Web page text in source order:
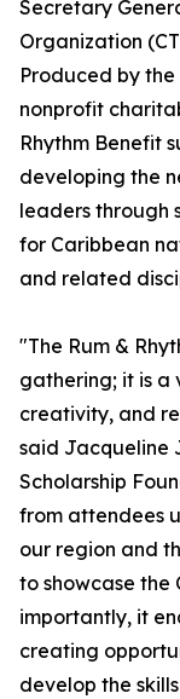
Secretary
Organization
Produced by the
nonprofit
Rhythm Benefit
developing the
leaders through
for Caribbean
and related
"The Rum &
gathering; it is a
creativity, and
said Jacqueline
Scholarship
from attendees
our region and
to showcase the
importantly, it
creating
develop the